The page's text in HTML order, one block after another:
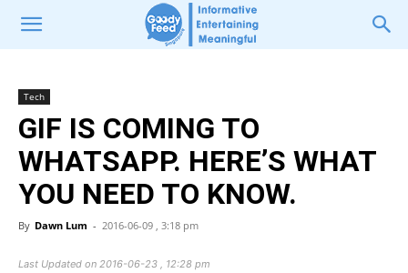
Tech
GIF IS COMING TO
WHATSAPP. HERE’S WHAT
YOU NEED TO KNOW.
By Dawn Lum - 2016-06-09 , 3:18 pm
Last Updated on 2016-06-23 , 12:28 pm